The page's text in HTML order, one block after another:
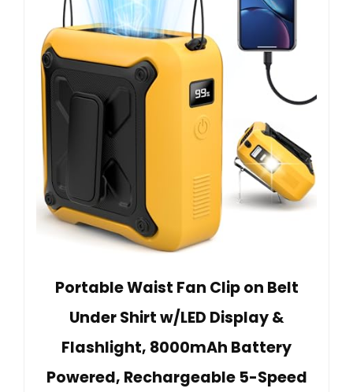
Portable Waist Fan Clip on Belt
Under Shirt w/LED Display &
Flashlight, 8000mAh Battery
Powered, Rechargeable 5-Speed